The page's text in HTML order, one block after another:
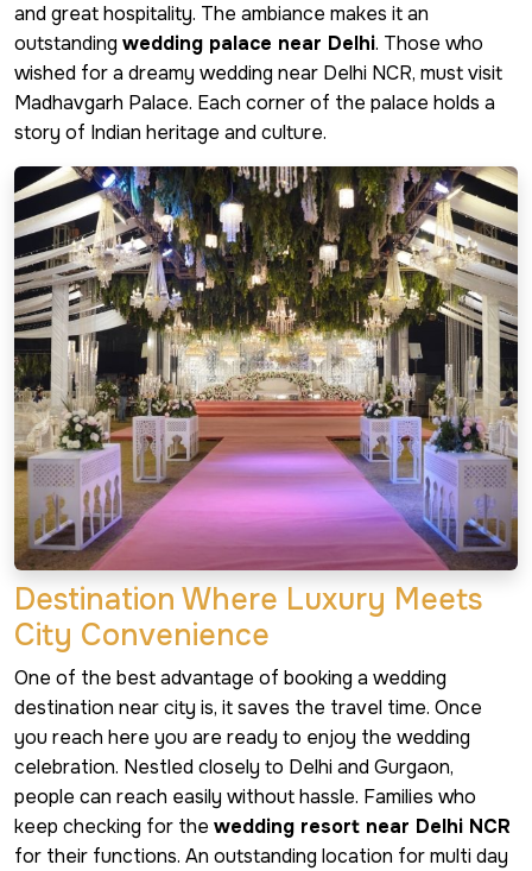
and great hospitality. The ambiance makes it an
outstanding wedding palace near Delhi. Those who
wished for a dreamy wedding near Delhi NCR, must visit
Madhavgarh Palace. Each corner of the palace holds a
story of Indian heritage and culture.
Destination Where Luxury Meets
City Convenience
One of the best advantage of booking a wedding
destination near city is, it saves the travel time. Once
you reach here you are ready to enjoy the wedding
celebration. Nestled closely to Delhi and Gurgaon,
people can reach easily without hassle. Families who
keep checking for the wedding resort near Delhi NCR
for their functions. An outstanding location for multi day